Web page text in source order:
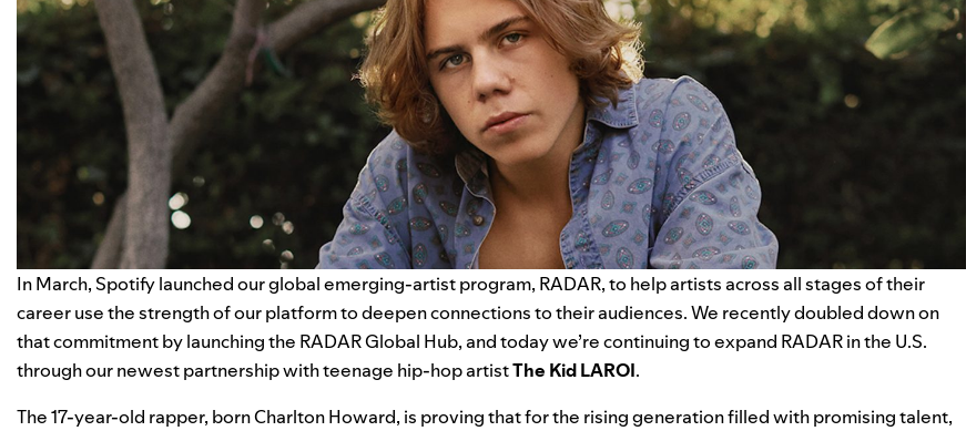
In March, Spotify launched our global emerging-artist program, RADAR, to help artists across all stages of their
career use the strength of our platform to deepen connections to their audiences. We recently doubled down on
that commitment by launching the RADAR Global Hub, and today we’re continuing to expand RADAR in the U.S.
through our newest partnership with teenage hip-hop artistThe Kid LAROI.
The 17-year-old rapper, born Charlton Howard, is proving that for the rising generation filled with promising talent,